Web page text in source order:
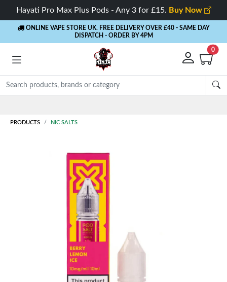
Hayati Pro Max Plus Pods - Any 3 for £15. Buy Now
ONLINE VAPE STORE UK. FREE DELIVERY OVER £40 - SAME DAY
DISPATCH - ORDER BY 4PM
0
PRODUCTS NIC SALTS